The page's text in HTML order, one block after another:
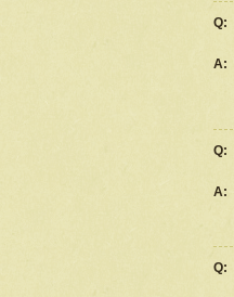
Q:
A:
Q:
A:
Q: